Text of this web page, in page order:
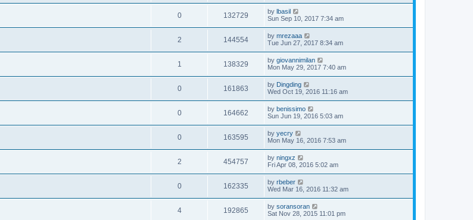
0 132729 by lbasil
Sun Sep 10, 2017 7:34 am
2 144554 by mrezaaa
Tue Jun 27, 2017 8:34 am
1 138329 by giovannimilan
Mon May 29, 2017 7:40 am
0 161863 by Dingding
Wed Oct 19, 2016 11:16 am
0 164662 by benissimo
Sun Jun 19, 2016 5:03 am
0 163595 by yecry
Mon May 16, 2016 7:53 am
2 454757 by ningxz
Fri Apr 08, 2016 5:02 am
0 162335 by rbeber
Wed Mar 16, 2016 11:32 am
4 192865 by soransoran
Sat Nov 28, 2015 11:01 pm